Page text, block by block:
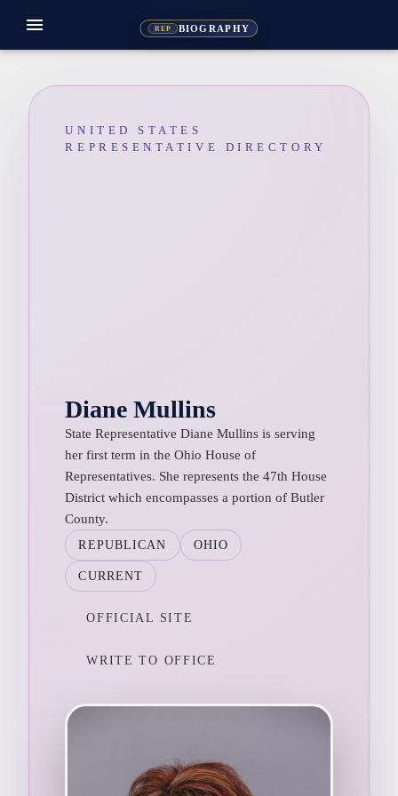
REP BIOGRAPHY
menu
UNITED STATES
REPRESENTATIVE DIRECTORY
Diane Mullins
State Representative Diane Mullins is serving
her first term in the Ohio House of
Representatives. She represents the 47th House
District which encompasses a portion of Butler
County.
REPUBLICAN OHIO
CURRENT
OFFICIAL SITE
WRITE TO OFFICE